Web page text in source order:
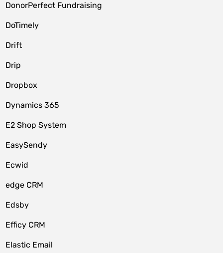
DonorPerfect Fundraising
DoTimely
Drift
Drip
Dropbox
Dynamics 365
E2 Shop System
EasySendy
Ecwid
edge CRM
Edsby
Efficy CRM
Elastic Email